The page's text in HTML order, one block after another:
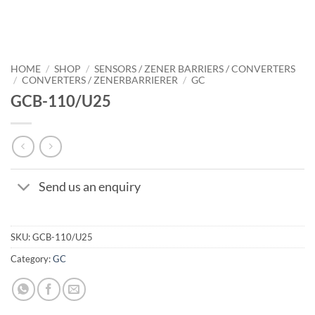
HOME / SHOP / SENSORS / ZENER BARRIERS / CONVERTERS
/ CONVERTERS / ZENERBARRIERER / GC
GCB-110/U25
Send us an enquiry
SKU:GCB-110/U25
Category:GC